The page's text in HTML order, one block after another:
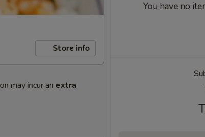
Store info
may incur an extra
You have no